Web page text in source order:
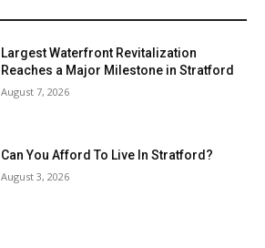
Largest Waterfront Revitalization
Reaches a Major Milestone in Stratford
August 7, 2026
Can You Afford To Live In Stratford?
August 3, 2026